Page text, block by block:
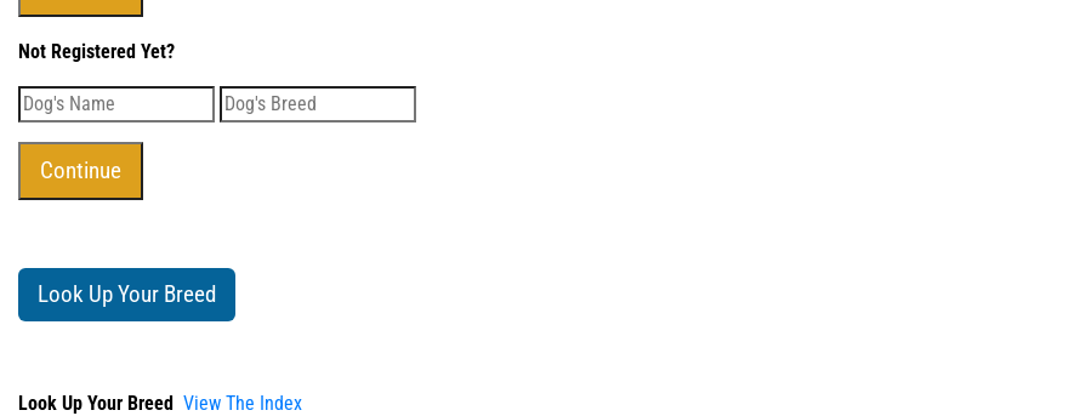
Not Registered Yet?
Look Up Your Breed
Look Up Your Breed View The Index